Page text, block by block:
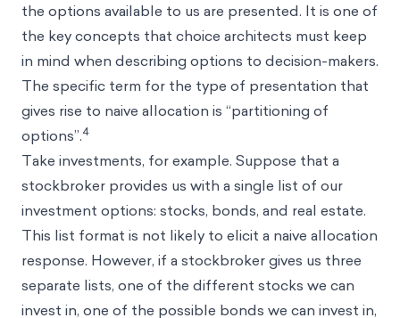
the options available to us are presented. It is one of
the key concepts that choice architects must keep
in mind when describing options to decision-makers.
The specific term for the type of presentation that
gives rise to naive allocation is “partitioning of
options”.4
Take investments, for example. Suppose that a
stockbroker provides us with a single list of our
investment options: stocks, bonds, and real estate.
This list format is not likely to elicit a naive allocation
response. However, if a stockbroker gives us three
separate lists, one of the different stocks we can
invest in, one of the possible bonds we can invest in,